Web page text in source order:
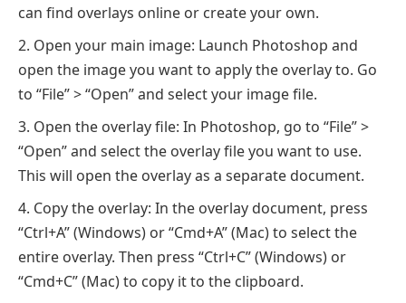
can find overlays online or create your own.
Open your main image: Launch Photoshop and
open the image you want to apply the overlay to. Go
to “File” > “Open” and select your image file.
Open the overlay file: In Photoshop, go to “File” >
“Open” and select the overlay file you want to use.
This will open the overlay as a separate document.
Copy the overlay: In the overlay document, press
“Ctrl+A” (Windows) or “Cmd+A” (Mac) to select the
entire overlay. Then press “Ctrl+C” (Windows) or
“Cmd+C” (Mac) to copy it to the clipboard.